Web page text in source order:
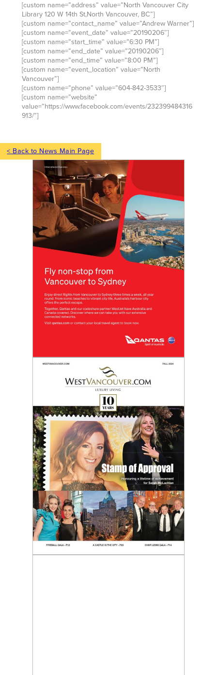
[custom name=”address” value=”North Vancouver City
Library 120 W 14th St,North Vancouver, BC”]
[custom name=”contact_name” value=”Andrew Warner”]
[custom name=”event_date” value=”20190206″]
[custom name=”start_time” value=”6:30 PM”]
[custom name=”end_date” value=”20190206″]
[custom name=”end_time” value=”8:00 PM”]
[custom name=”event_location” value=”North
Vancouver”]
[custom name=”phone” value=”604-842-3533″]
[custom name=”website”
value=”https://www.facebook.com/events/232399484316
913/”]
< Back to News Main Page